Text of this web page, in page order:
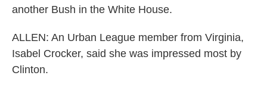
another Bush in the White House.
ALLEN: An Urban League member from Virginia,
Isabel Crocker, said she was impressed most by
Clinton.